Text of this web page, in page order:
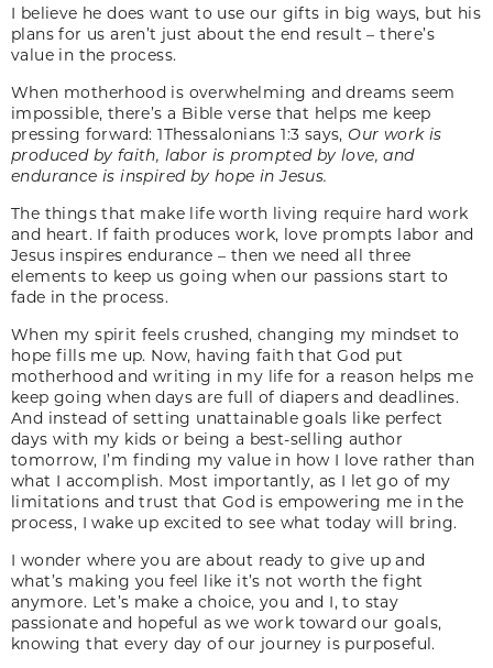
I believe he does want to use our gifts in big ways, but his
plans for us aren’t just about the end result – there’s
value in the process.
When motherhood is overwhelming and dreams seem
impossible, there’s a Bible verse that helps me keep
pressing forward: 1Thessalonians 1:3 says, Our work is
produced by faith, labor is prompted by love, and
endurance is inspired by hope in Jesus.
The things that make life worth living require hard work
and heart. If faith produces work, love prompts labor and
Jesus inspires endurance – then we need all three
elements to keep us going when our passions start to
fade in the process.
When my spirit feels crushed, changing my mindset to
hope fills me up. Now, having faith that God put
motherhood and writing in my life for a reason helps me
keep going when days are full of diapers and deadlines.
And instead of setting unattainable goals like perfect
days with my kids or being a best-selling author
tomorrow, I’m finding my value in how I love rather than
what I accomplish. Most importantly, as I let go of my
limitations and trust that God is empowering me in the
process, I wake up excited to see what today will bring.
I wonder where you are about ready to give up and
what’s making you feel like it’s not worth the fight
anymore. Let’s make a choice, you and I, to stay
passionate and hopeful as we work toward our goals,
knowing that every day of our journey is purposeful.